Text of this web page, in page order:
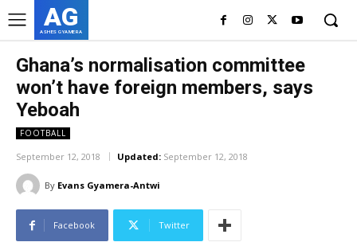
AG
ASHES GYAMERA
Ghana’s normalisation committee
won’t have foreign members, says
Yeboah
FOOTBALL
September 12, 2018 Updated: September 12, 2018
By Evans Gyamera-Antwi
Facebook Twitter